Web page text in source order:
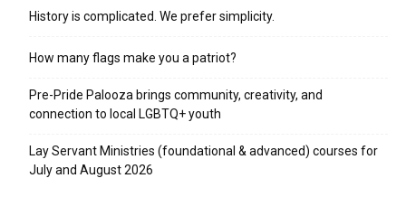
History is complicated. We prefer simplicity.
How many flags make you a patriot?
Pre-Pride Palooza brings community, creativity, and
connection to local LGBTQ+ youth
Lay Servant Ministries (foundational & advanced) courses for
July and August 2026